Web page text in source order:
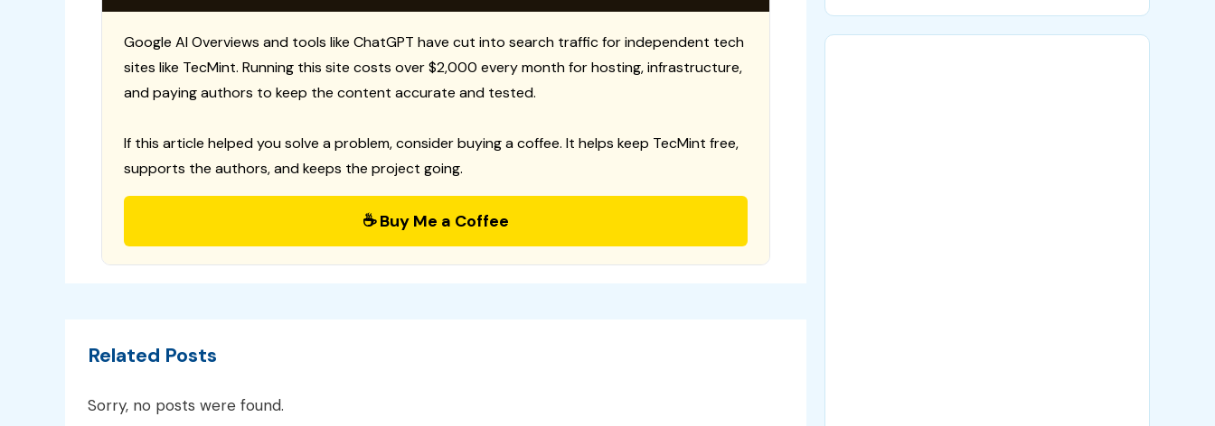
Google AI Overviews and tools like ChatGPT have cut into search traffic for independent tech
sites like TecMint. Running this site costs over $2,000 every month for hosting, infrastructure,
and paying authors to keep the content accurate and tested.
If this article helped you solve a problem, consider buying a coffee. It helps keep TecMint free,
supports the authors, and keeps the project going.
☕ Buy Me a Coffee
Related Posts
Sorry, no posts were found.